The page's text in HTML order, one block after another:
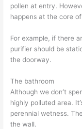
pollen at entry.
happens at the core
For example, if there
purifier should be
the doorway.
The bathroom
Although we don’t
highly polluted area.
perennial wetness.
the wall.